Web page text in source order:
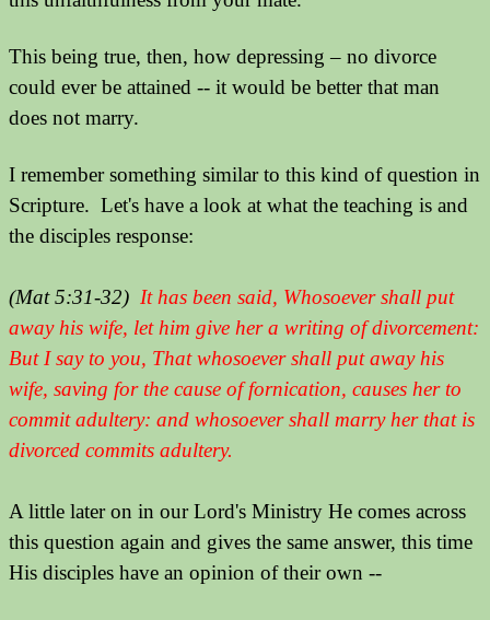
This being true, then, how depressing – no divorce
could ever be attained -- it would be better that man
does not marry.
I remember something similar to this kind of question in
Scripture. Let's have a look at what the teaching is and
the disciples response:
(Mat 5:31-32) It has been said, Whosoever shall put
away his wife, let him give her a writing of divorcement:
But I say to you, That whosoever shall put away his
wife, saving for the cause of fornication, causes her to
commit adultery: and whosoever shall marry her that is
divorced commits adultery.
A little later on in our Lord's Ministry He comes across
this question again and gives the same answer, this time
His disciples have an opinion of their own --